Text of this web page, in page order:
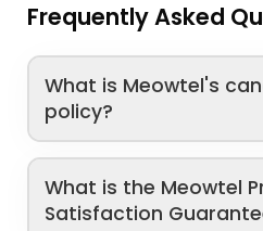
Frequently Asked
What is Meowtel's
policy?
What is the Meowtel
Satisfaction